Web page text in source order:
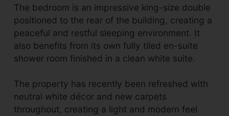
The bedroom is an impressive king-size double
positioned to the rear of the building, creating a
peaceful and restful sleeping environment. It
also benefits from its own fully tiled en-suite
shower room finished in a clean white suite.
The property has recently been refreshed with
neutral white décor and new carpets
throughout, creating a light and modern feel